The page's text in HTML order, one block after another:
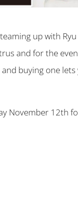
up with
and for the
buying one
November 12th